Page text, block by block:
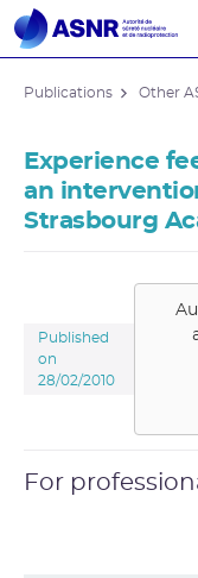
Publications
Experience
an
Strasbourg
Published
on
28/02/2010
For